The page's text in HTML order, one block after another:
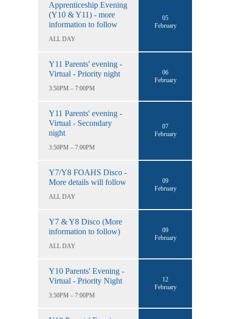
Apprenticeship Evening
(Y10 & Y11) - more
information to follow
ALL DAY
05
February
Y11 Parents' evening -
Virtual - Priority night
3:50PM – 7:00PM
06
February
Y11 Parents' evening -
Virtual - Secondary
night
3:50PM – 7:00PM
07
February
Y7/Y8 FOAHS Disco -
More details will follow
ALL DAY
09
February
Y7 & Y8 Disco (More
information to follow)
ALL DAY
09
February
Y10 Parents' Evening -
Virtual - Priority Night
3:50PM – 7:00PM
12
February